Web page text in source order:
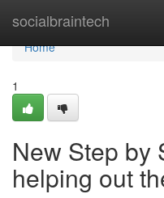
socialbraintech
Home
Home
1
New Step by
helping out